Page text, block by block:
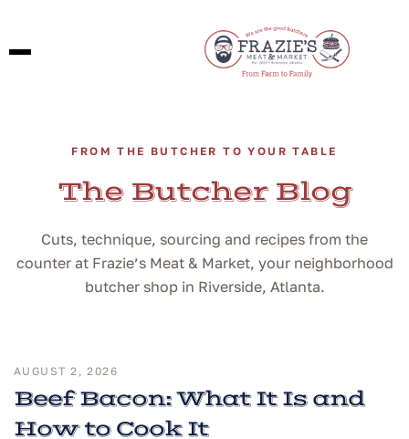
FROM THE BUTCHER TO YOUR TABLE
The Butcher Blog
Cuts, technique, sourcing and recipes from the
counter at Frazie’s Meat & Market, your neighborhood
butcher shop in Riverside, Atlanta.
AUGUST 2, 2026
Beef Bacon: What It Is and
How to Cook It